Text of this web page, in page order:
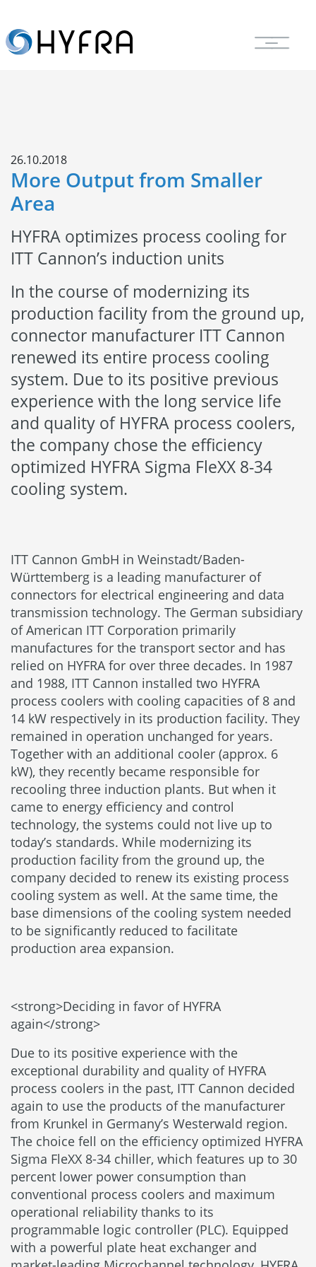
26.10.2018
More Output from Smaller
Area
HYFRA optimizes process cooling for
ITT Cannon’s induction units
In the course of modernizing its
production facility from the ground up,
connector manufacturer ITT Cannon
renewed its entire process cooling
system. Due to its positive previous
experience with the long service life
and quality of HYFRA process coolers,
the company chose the efficiency
optimized HYFRA Sigma FleXX 8-34
cooling system.
ITT Cannon GmbH in Weinstadt/Baden-
Württemberg is a leading manufacturer of
connectors for electrical engineering and data
transmission technology. The German subsidiary
of American ITT Corporation primarily
manufactures for the transport sector and has
relied on HYFRA for over three decades. In 1987
and 1988, ITT Cannon installed two HYFRA
process coolers with cooling capacities of 8 and
14 kW respectively in its production facility. They
remained in operation unchanged for years.
Together with an additional cooler (approx. 6
kW), they recently became responsible for
recooling three induction plants. But when it
came to energy efficiency and control
technology, the systems could not live up to
today’s standards. While modernizing its
production facility from the ground up, the
company decided to renew its existing process
cooling system as well. At the same time, the
base dimensions of the cooling system needed
to be significantly reduced to facilitate
production area expansion.
<strong>Deciding in favor of HYFRA
again</strong>
Due to its positive experience with the
exceptional durability and quality of HYFRA
process coolers in the past, ITT Cannon decided
again to use the products of the manufacturer
from Krunkel in Germany’s Westerwald region.
The choice fell on the efficiency optimized HYFRA
Sigma FleXX 8-34 chiller, which features up to 30
percent lower power consumption than
conventional process coolers and maximum
operational reliability thanks to its
programmable logic controller (PLC). Equipped
with a powerful plate heat exchanger and